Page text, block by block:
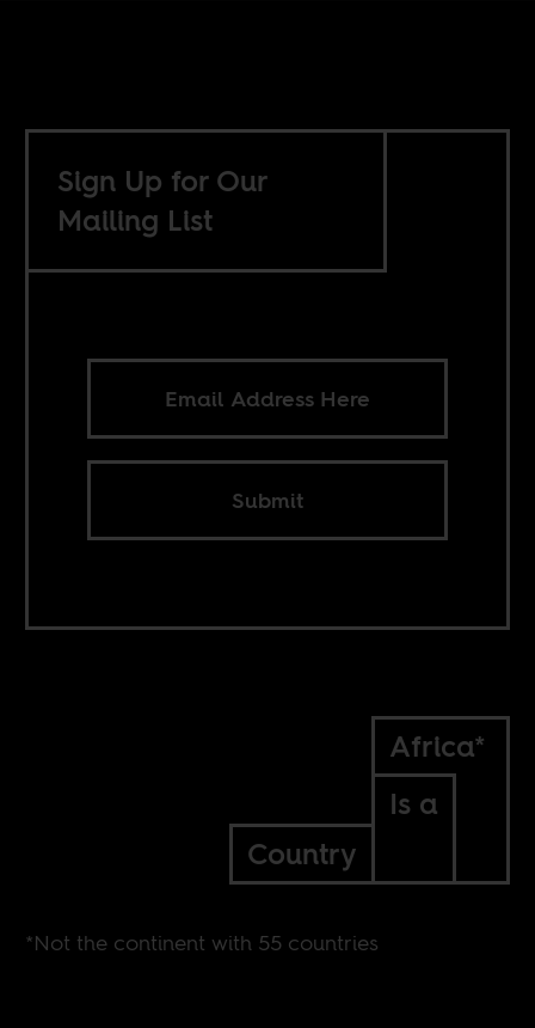
Sign Up for Our
Mailing List
Submit
Africa*
Is a
Country
*Not the continent with 55 countries